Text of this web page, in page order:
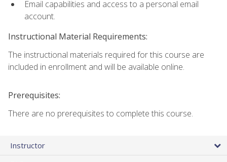
Email capabilities and access to a personal email
account.
Instructional Material Requirements:
The instructional materials required for this course are
included in enrollment and will be available online.
Prerequisites:
There are no prerequisites to complete this course.
Instructor